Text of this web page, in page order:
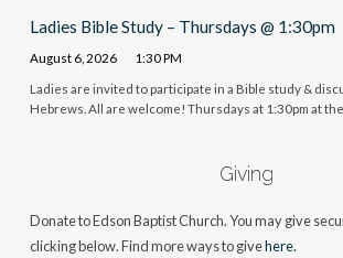
Ladies Bible Study – Thursdays @ 1:30pm
August 6, 2026 1:30 PM
Ladies are invited to participate in a Bible study &
Hebrews. All are welcome! Thursdays at 1:30pm at
Giving
Donate to Edson Baptist Church. You may give
clicking below. Find more ways to givehere.